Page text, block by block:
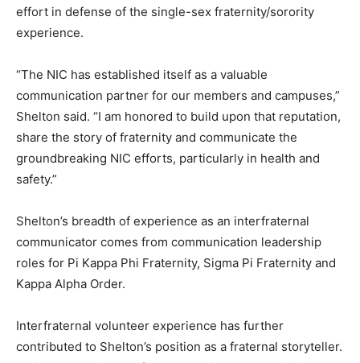
effort in defense of the single-sex fraternity/sorority
experience.
“The NIC has established itself as a valuable
communication partner for our members and campuses,”
Shelton said. “I am honored to build upon that reputation,
share the story of fraternity and communicate the
groundbreaking NIC efforts, particularly in health and
safety.”
Shelton’s breadth of experience as an interfraternal
communicator comes from communication leadership
roles for Pi Kappa Phi Fraternity, Sigma Pi Fraternity and
Kappa Alpha Order.
Interfraternal volunteer experience has further
contributed to Shelton’s position as a fraternal storyteller.